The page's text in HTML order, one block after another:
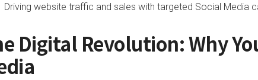
Driving website traffic and sales with targeted Social Media
Digital Revolution: Why